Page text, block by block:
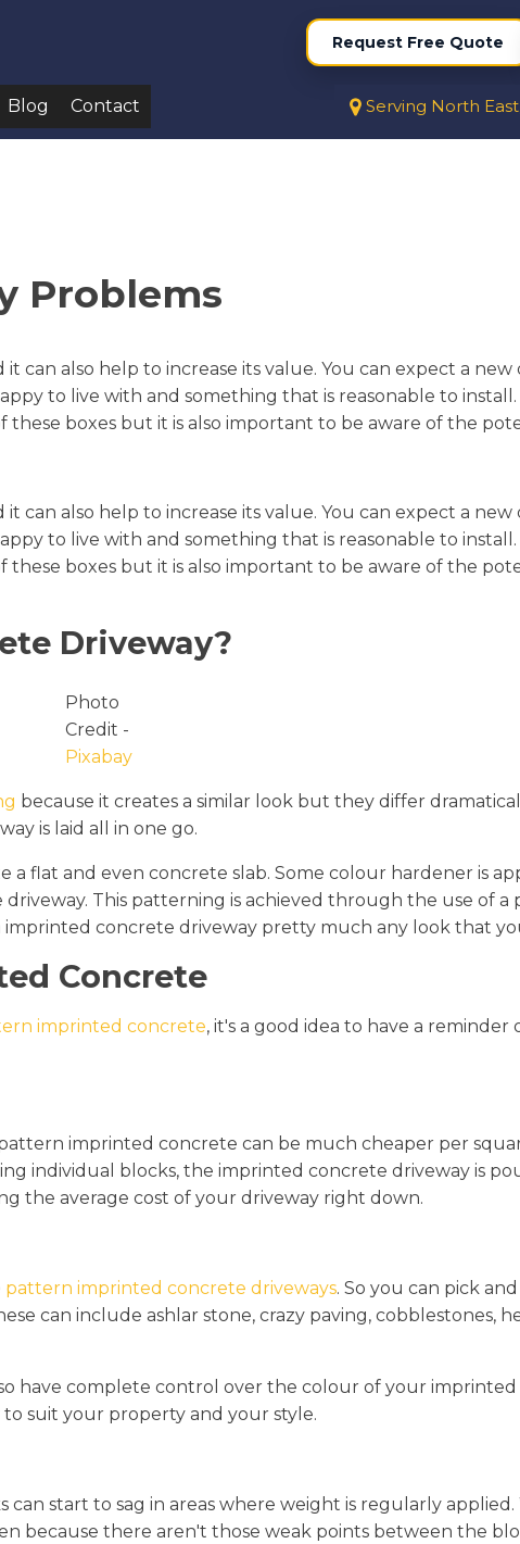
Request Free Quote
Blog Contact Serving North
Problems
also help to increase its value. You can expect a new
to live with and something that is reasonable to install.
these boxes but it is also important to be aware of the
also help to increase its value. You can expect a new
to live with and something that is reasonable to install.
these boxes but it is also important to be aware of the
Driveway?
Photo
Credit -
Pixabay
because it creates a similar look but they differ
is laid all in one go.
flat and even concrete slab. Some colour hardener is
This patterning is achieved through the use of a
concrete driveway pretty much any look that
Concrete
imprinted concrete, it's a good idea to have a
imprinted concrete can be much cheaper per
individual blocks, the imprinted concrete driveway is
the average cost of your driveway right down.
pattern imprinted concrete driveways. So you can pick
can include ashlar stone, crazy paving, cobblestones,
have complete control over the colour of your
suit your property and your style.
can start to sag in areas where weight is regularly applied.
because there aren't those weak points between the